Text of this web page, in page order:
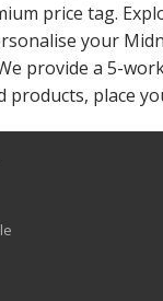
price tag.
your
provide a 5-
products, place